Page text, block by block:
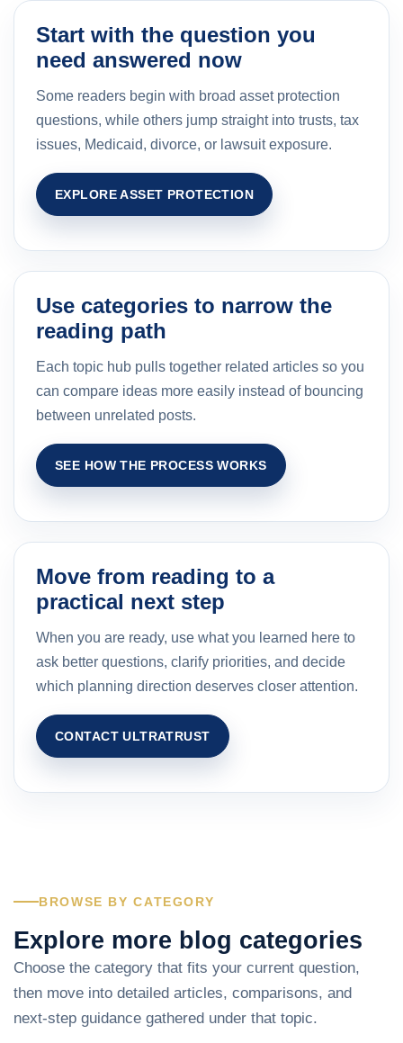
Start with the question you
need answered now
Some readers begin with broad asset protection
questions, while others jump straight into trusts, tax
issues, Medicaid, divorce, or lawsuit exposure.
EXPLORE ASSET PROTECTION
Use categories to narrow the
reading path
Each topic hub pulls together related articles so you
can compare ideas more easily instead of bouncing
between unrelated posts.
SEE HOW THE PROCESS WORKS
Move from reading to a
practical next step
When you are ready, use what you learned here to
ask better questions, clarify priorities, and decide
which planning direction deserves closer attention.
CONTACT ULTRATRUST
BROWSE BY CATEGORY
Explore more blog categories
Choose the category that fits your current question,
then move into detailed articles, comparisons, and
next-step guidance gathered under that topic.